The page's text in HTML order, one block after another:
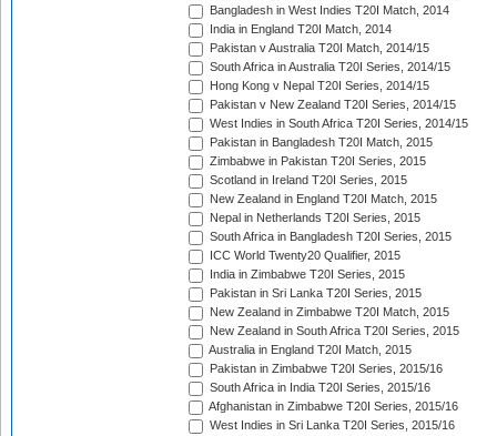
Bangladesh in West Indies T20I Match, 2014
India in England T20I Match, 2014
Pakistan v Australia T20I Match, 2014/15
South Africa in Australia T20I Series, 2014/15
Hong Kong v Nepal T20I Series, 2014/15
Pakistan v New Zealand T20I Series, 2014/15
West Indies in South Africa T20I Series, 2014/15
Pakistan in Bangladesh T20I Match, 2015
Zimbabwe in Pakistan T20I Series, 2015
Scotland in Ireland T20I Series, 2015
New Zealand in England T20I Match, 2015
Nepal in Netherlands T20I Series, 2015
South Africa in Bangladesh T20I Series, 2015
ICC World Twenty20 Qualifier, 2015
India in Zimbabwe T20I Series, 2015
Pakistan in Sri Lanka T20I Series, 2015
New Zealand in Zimbabwe T20I Match, 2015
New Zealand in South Africa T20I Series, 2015
Australia in England T20I Match, 2015
Pakistan in Zimbabwe T20I Series, 2015/16
South Africa in India T20I Series, 2015/16
Afghanistan in Zimbabwe T20I Series, 2015/16
West Indies in Sri Lanka T20I Series, 2015/16